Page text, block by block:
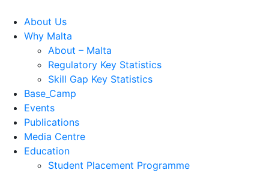
About Us
Why Malta
About – Malta
Regulatory Key Statistics
Skill Gap Key Statistics
Base_Camp
Events
Publications
Media Centre
Education
Student Placement Programme